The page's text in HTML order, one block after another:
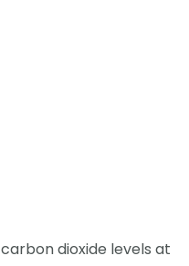
dioxide levels at